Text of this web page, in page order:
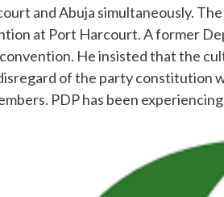
and Abuja simultaneously.
at Port Harcourt. A former
He insisted that the
of the party constitution
PDP has been